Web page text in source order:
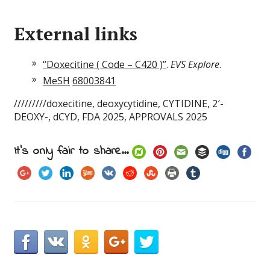
External links
“Doxecitine ( Code – C420 )”.EVS Explore.
MeSH 68003841
/////////doxecitine, deoxycytidine, CYTIDINE, 2′-
DEOXY-, dCYD, FDA 2025, APPROVALS 2025
It's only fair to share...